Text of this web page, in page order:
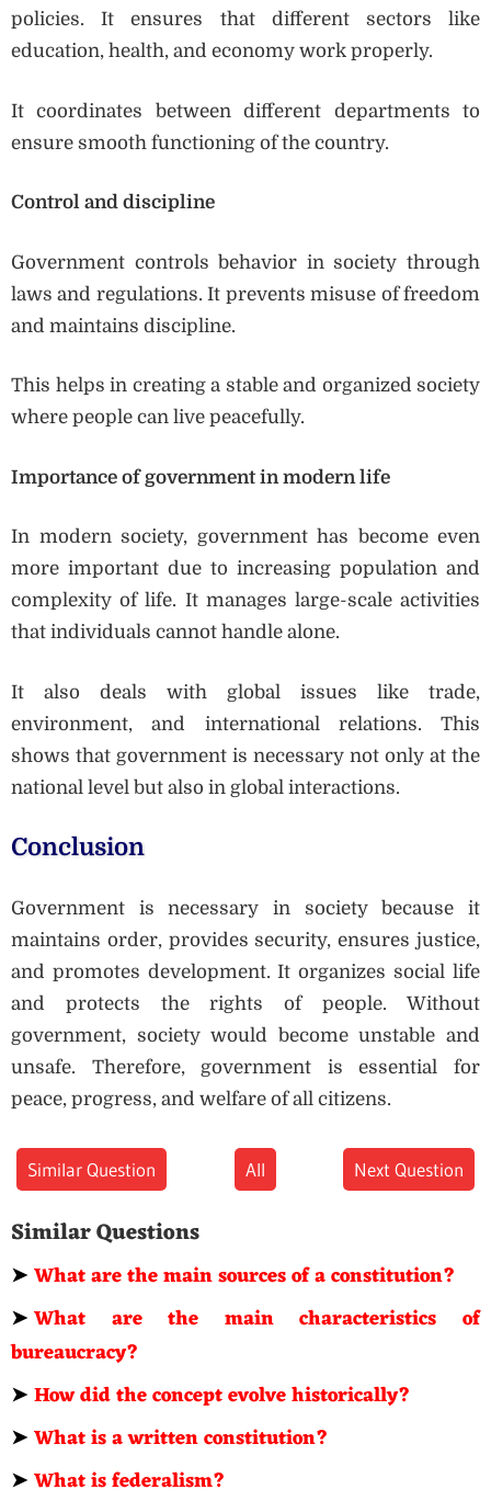
policies. It ensures that different sectors like
education, health, and economy work properly.
It coordinates between different departments to
ensure smooth functioning of the country.
Control and discipline
Government controls behavior in society through
laws and regulations. It prevents misuse of freedom
and maintains discipline.
This helps in creating a stable and organized society
where people can live peacefully.
Importance of government in modern life
In modern society, government has become even
more important due to increasing population and
complexity of life. It manages large-scale activities
that individuals cannot handle alone.
It also deals with global issues like trade,
environment, and international relations. This
shows that government is necessary not only at the
national level but also in global interactions.
Conclusion
Government is necessary in society because it
maintains order, provides security, ensures justice,
and promotes development. It organizes social life
and protects the rights of people. Without
government, society would become unstable and
unsafe. Therefore, government is essential for
peace, progress, and welfare of all citizens.
Similar Question All Next Question
Similar Questions
➤What are the main sources of a constitution?
➤What are the main characteristics of
bureaucracy?
➤How did the concept evolve historically?
➤What is a written constitution?
➤What is federalism?